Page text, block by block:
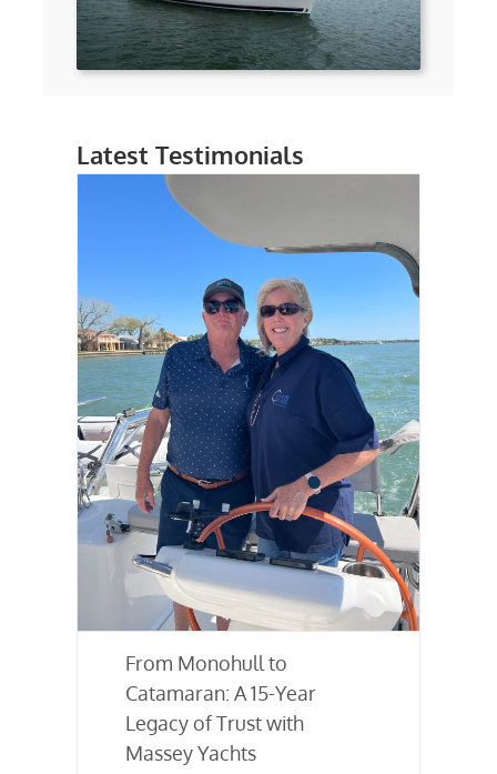
Latest Testimonials
From Monohull to
Catamaran: A 15-Year
Legacy of Trust with
Massey Yachts